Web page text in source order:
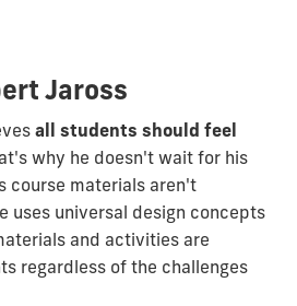
Jaross
all students should feel
why he doesn't wait for his
course materials aren't
uses universal design concepts
and activities are
regardless of the challenges